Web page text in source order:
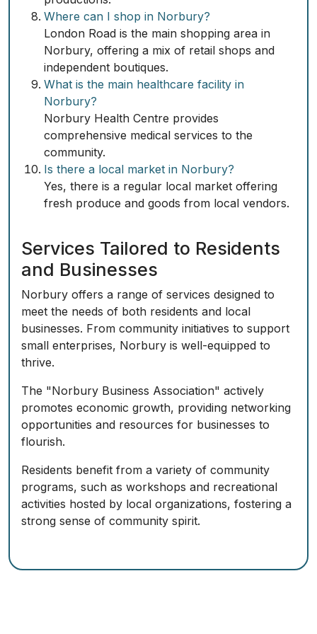
Where can I shop in Norbury?
London Road is the main shopping area in
Norbury, offering a mix of retail shops and
independent boutiques.
What is the main healthcare facility in
Norbury?
Norbury Health Centre provides
comprehensive medical services to the
community.
Is there a local market in Norbury?
Yes, there is a regular local market offering
fresh produce and goods from local vendors.
Services Tailored to Residents
and Businesses
Norbury offers a range of services designed to
meet the needs of both residents and local
businesses. From community initiatives to support
small enterprises, Norbury is well-equipped to
thrive.
The "Norbury Business Association" actively
promotes economic growth, providing networking
opportunities and resources for businesses to
flourish.
Residents benefit from a variety of community
programs, such as workshops and recreational
activities hosted by local organizations, fostering a
strong sense of community spirit.